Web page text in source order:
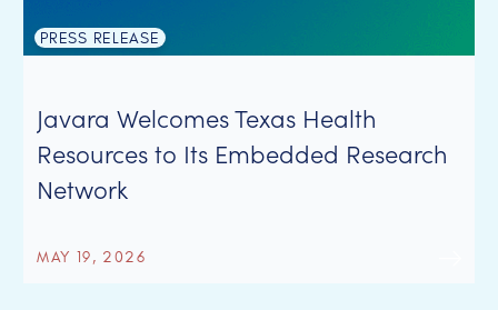
PRESS RELEASE
Javara Welcomes Texas Health
Resources to Its Embedded Research
Network
MAY 19, 2026